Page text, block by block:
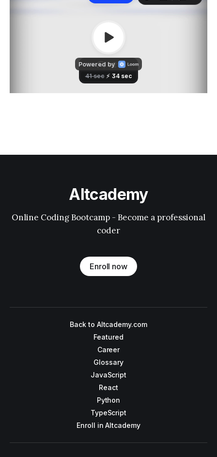
Altcademy
Online Coding Bootcamp - Become a professional
coder
Enroll now
Back to Altcademy.com
Featured
Career
Glossary
JavaScript
React
Python
TypeScript
Enroll in Altcademy